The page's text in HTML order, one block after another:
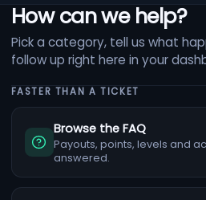
How can we help?
Pick a category, tell us what
follow up right here in your
FASTER THAN A TICKET
Browse the FAQ
Payouts, points, levels and
answered.